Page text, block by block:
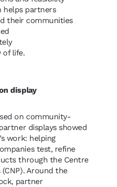
helps partners
their communities
of life.
display
on community-
displays showed
work: helping
test, refine
through the Centre
Around the
partner